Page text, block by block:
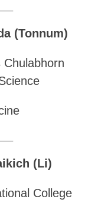
(Tonnum)
Chulabhorn
(Li)
College